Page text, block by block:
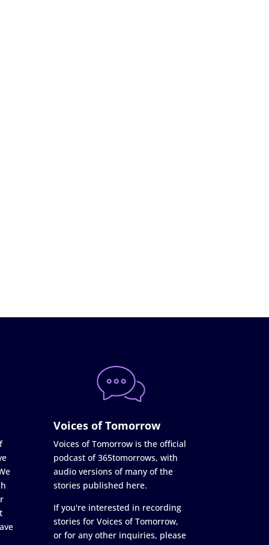
Voices of Tomorrow
Voices of Tomorrow is the official
podcast of 365tomorrows, with
audio versions of many of the
stories published here.
If you're interested in recording
stories for Voices of Tomorrow,
or for any other inquiries, please